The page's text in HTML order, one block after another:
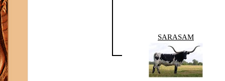
SARASAM